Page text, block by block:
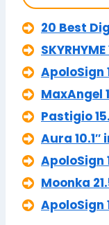
20 Best
ApoloSign
MaxAngel
Pastigio
Aura 10.1″
ApoloSign
Moonka
ApoloSign